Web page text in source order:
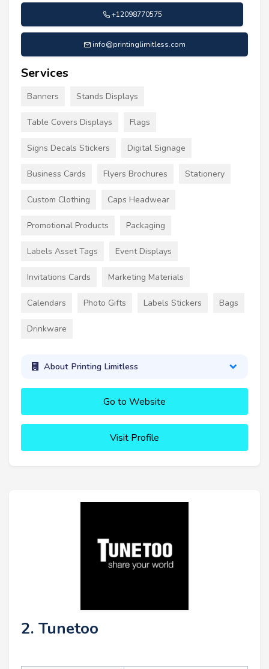
+12098770575
info@printinglimitless.com
Services
Banners Stands Displays
Table Covers Displays Flags
Signs Decals Stickers Digital Signage
Business Cards Flyers Brochures Stationery
Custom Clothing Caps Headwear
Promotional Products Packaging
Labels Asset Tags Event Displays
Invitations Cards Marketing Materials
Calendars Photo Gifts Labels Stickers Bags
Drinkware
About Printing Limitless
Go to Website
Visit Profile
2. Tunetoo